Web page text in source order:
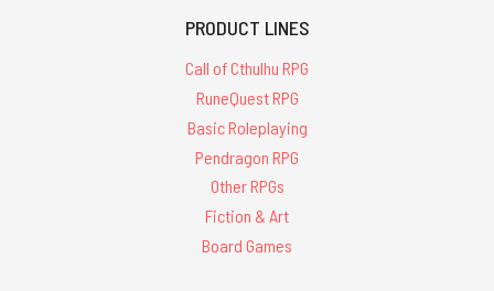
PRODUCT LINES
Call of Cthulhu RPG
RuneQuest RPG
Basic Roleplaying
Pendragon RPG
Other RPGs
Fiction & Art
Board Games